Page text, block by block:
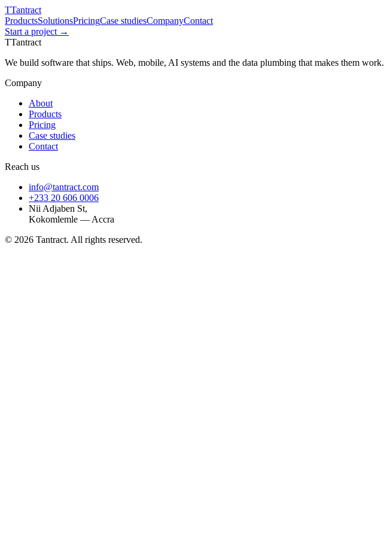
TTantract
ProductsSolutionsPricingCase studiesCompanyContact
Start a project →
TTantract
We build software that ships. Web, mobile, AI systems and the data plumbing that makes them work.
Company
About
Products
Pricing
Case studies
Contact
Reach us
info@tantract.com
+233 20 606 0006
Nii Adjaben St,
Kokomlemle — Accra
© 2026 Tantract. All rights reserved.